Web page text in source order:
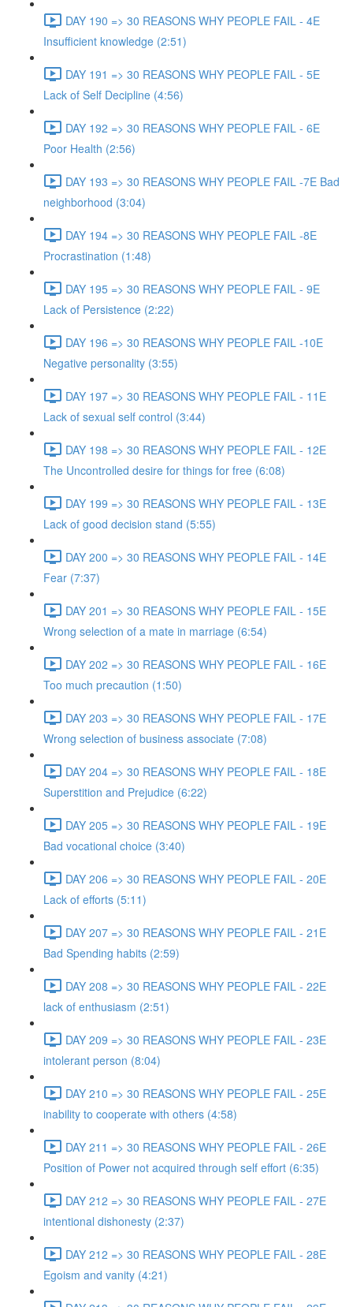
DAY 190 => 30 REASONS WHY PEOPLE FAIL - 4E
Insufficient knowledge (2:51)
DAY 191 => 30 REASONS WHY PEOPLE FAIL - 5E
Lack of Self Decipline (4:56)
DAY 192 => 30 REASONS WHY PEOPLE FAIL - 6E
Poor Health (2:56)
DAY 193 => 30 REASONS WHY PEOPLE FAIL -7E Bad
neighborhood (3:04)
DAY 194 => 30 REASONS WHY PEOPLE FAIL -8E
Procrastination (1:48)
DAY 195 => 30 REASONS WHY PEOPLE FAIL - 9E
Lack of Persistence (2:22)
DAY 196 => 30 REASONS WHY PEOPLE FAIL -10E
Negative personality (3:55)
DAY 197 => 30 REASONS WHY PEOPLE FAIL - 11E
Lack of sexual self control (3:44)
DAY 198 => 30 REASONS WHY PEOPLE FAIL - 12E
The Uncontrolled desire for things for free (6:08)
DAY 199 => 30 REASONS WHY PEOPLE FAIL - 13E
Lack of good decision stand (5:55)
DAY 200 => 30 REASONS WHY PEOPLE FAIL - 14E
Fear (7:37)
DAY 201 => 30 REASONS WHY PEOPLE FAIL - 15E
Wrong selection of a mate in marriage (6:54)
DAY 202 => 30 REASONS WHY PEOPLE FAIL - 16E
Too much precaution (1:50)
DAY 203 => 30 REASONS WHY PEOPLE FAIL - 17E
Wrong selection of business associate (7:08)
DAY 204 => 30 REASONS WHY PEOPLE FAIL - 18E
Superstition and Prejudice (6:22)
DAY 205 => 30 REASONS WHY PEOPLE FAIL - 19E
Bad vocational choice (3:40)
DAY 206 => 30 REASONS WHY PEOPLE FAIL - 20E
Lack of efforts (5:11)
DAY 207 => 30 REASONS WHY PEOPLE FAIL - 21E
Bad Spending habits (2:59)
DAY 208 => 30 REASONS WHY PEOPLE FAIL - 22E
lack of enthusiasm (2:51)
DAY 209 => 30 REASONS WHY PEOPLE FAIL - 23E
intolerant person (8:04)
DAY 210 => 30 REASONS WHY PEOPLE FAIL - 25E
inability to cooperate with others (4:58)
DAY 211 => 30 REASONS WHY PEOPLE FAIL - 26E
Position of Power not acquired through self effort (6:35)
DAY 212 => 30 REASONS WHY PEOPLE FAIL - 27E
intentional dishonesty (2:37)
DAY 212 => 30 REASONS WHY PEOPLE FAIL - 28E
Egoism and vanity (4:21)